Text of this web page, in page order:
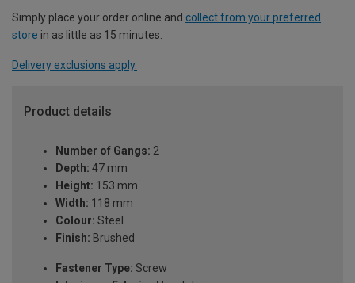
Simply place your order online and collect from your preferred
store in as little as 15 minutes.
Delivery exclusions apply.
Product details
Number of Gangs: 2
Depth: 47 mm
Height: 153 mm
Width: 118 mm
Colour: Steel
Finish: Brushed
Fastener Type: Screw